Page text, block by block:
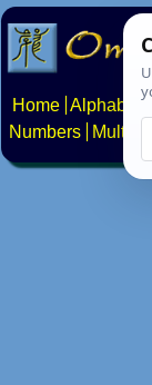
Home Alphabets
Numbers